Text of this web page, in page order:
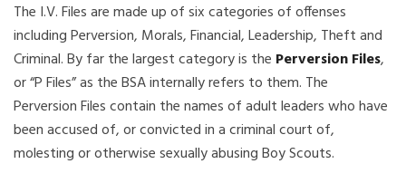
The I.V. Files are made up of six categories of offenses
including Perversion, Morals, Financial, Leadership, Theft and
Criminal. By far the largest category is the Perversion Files,
or “P Files” as the BSA internally refers to them. The
Perversion Files contain the names of adult leaders who have
been accused of, or convicted in a criminal court of,
molesting or otherwise sexually abusing Boy Scouts.